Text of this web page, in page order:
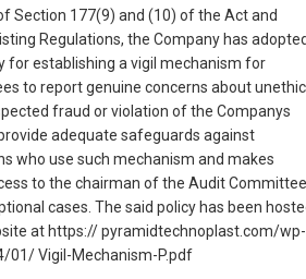
Section 177(9) and (10) of the Act and
Regulations, the Company has
for establishing a vigil mechanism for
to report genuine concerns about
fraud or violation of the Companys
adequate safeguards against
who use such mechanism and makes
to the chairman of the Audit Committee
cases. The said policy has been
at https:// pyramidtechnoplast.com/wp-
Vigil-Mechanism-P.pdf